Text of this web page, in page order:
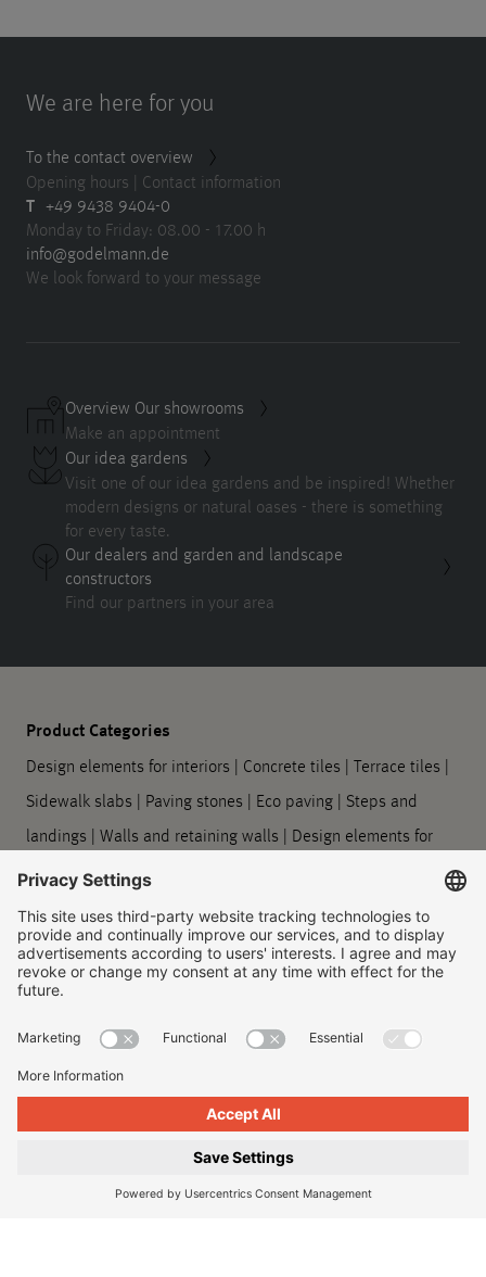
We are here for you
To the contact overview
Opening hours | Contact information
T +49 9438 9404-0
Monday to Friday: 08.00 - 17.00 h
info@godelmann.de
We look forward to your message
Overview Our showrooms
Make an appointment
Our idea gardens
Visit one of our idea gardens and be inspired! Whether
modern designs or natural oases - there is something
for every taste.
Our dealers and garden and landscape
constructors
Find our partners in your area
Product Categories
Design elements for interiors | Concrete tiles | Terrace tiles |
Sidewalk slabs | Paving stones | Eco paving | Steps and
landings | Walls and retaining walls | Design elements for
outdoors| Planters
Kerbstones and gutter stones
| Symbol slabs |
Processing
and care
Company
About us |Our locations|Company history|Contact Us|
Legal | Duty to provide information